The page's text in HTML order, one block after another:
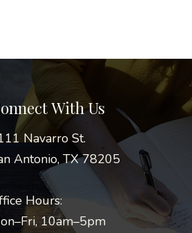
With Us
Navarro St.
Antonio, TX 78205
Hours:
10am–5pm